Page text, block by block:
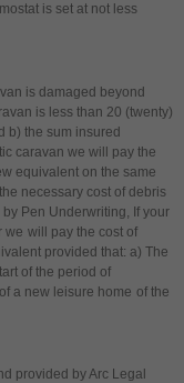
is set at not less
is damaged beyond
is less than 20 (twenty)
b) the sum insured
caravan we will pay the
equivalent on the same
necessary cost of debris
Pen Underwriting, If your
we will pay the cost of
provided that: a) The
of the period of
a new leisure home of the
provided by Arc Legal